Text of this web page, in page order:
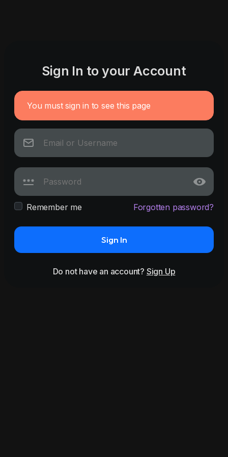
Sign In to your Account
You must sign in to see this page
Remember me Forgotten password?
Sign In
Do not have an account? Sign Up